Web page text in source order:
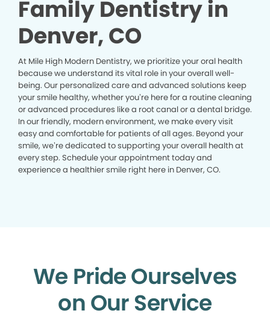
Family Dentistry in
Denver, CO
At Mile High Modern Dentistry, we prioritize your oral health
because we understand its vital role in your overall well-
being. Our personalized care and advanced solutions keep
your smile healthy, whether you’re here for a routine cleaning
or advanced procedures like a root canal or a dental bridge.
In our friendly, modern environment, we make every visit
easy and comfortable for patients of all ages. Beyond your
smile, we’re dedicated to supporting your overall health at
every step. Schedule your appointment today and
experience a healthier smile right here in Denver, CO.
We Pride Ourselves
on Our Service